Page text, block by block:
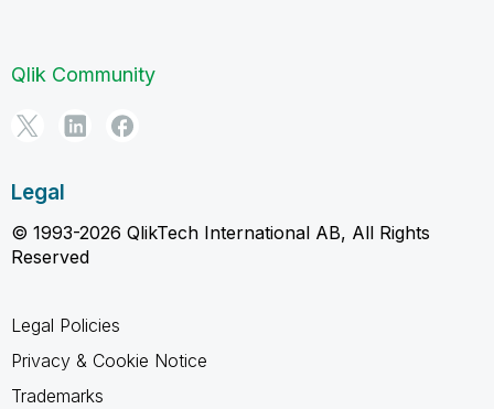
Qlik Community
Legal
© 1993-2026 QlikTech International AB, All Rights
Reserved
Legal Policies
Privacy & Cookie Notice
Trademarks